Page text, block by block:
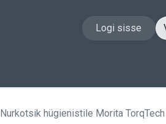
Logi sisse
Nurkotsik hügienistile Morita TorqTech